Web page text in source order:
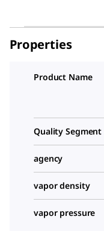
Properties
Product Name
Quality Segment
agency
vapor density
vapor pressure